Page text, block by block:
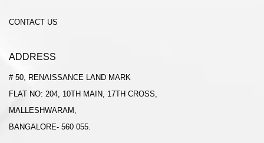
CONTACT US
ADDRESS
# 50, RENAISSANCE LAND MARK
FLAT NO: 204, 10TH MAIN, 17TH CROSS,
MALLESHWARAM,
BANGALORE- 560 055.